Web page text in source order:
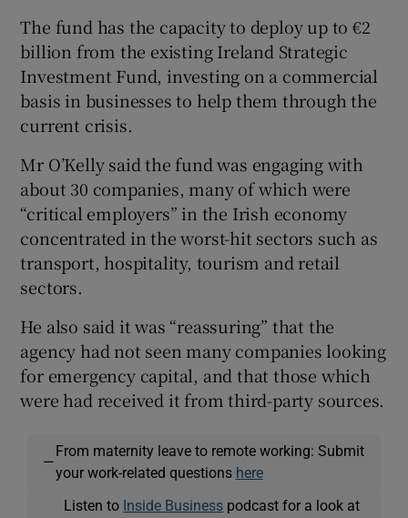
The fund has the capacity to deploy up to €2
billion from the existing Ireland Strategic
Investment Fund, investing on a commercial
basis in businesses to help them through the
current crisis.
Mr O’Kelly said the fund was engaging with
about 30 companies, many of which were
“critical employers” in the Irish economy
concentrated in the worst-hit sectors such as
transport, hospitality, tourism and retail
sectors.
He also said it was “reassuring” that the
agency had not seen many companies looking
for emergency capital, and that those which
were had received it from third-party sources.
—
From maternity leave to remote working: Submit
your work-related questions here
Listen to Inside Business podcast for a look at